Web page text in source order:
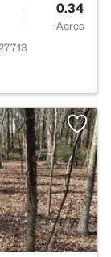
0.34
Acres